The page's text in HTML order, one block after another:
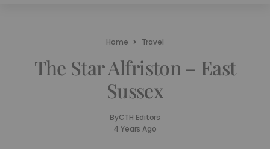
Home Travel
The Star Alfriston – East
Sussex
ByCTH Editors
4 Years Ago